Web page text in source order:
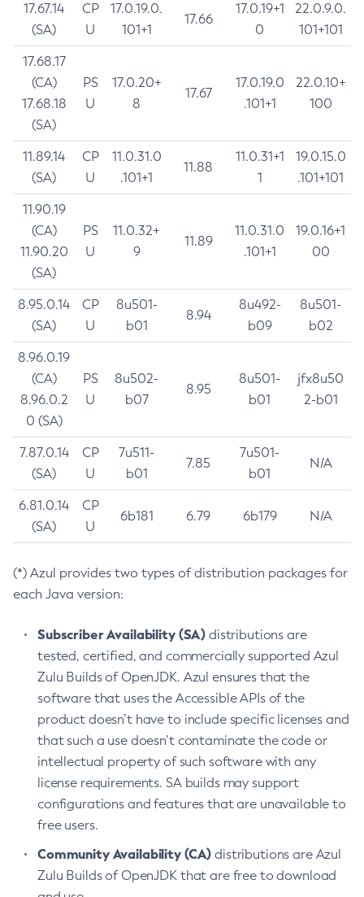
17.67.14
(SA)
CP
U
17.0.19.0.
101+1
17.66
17.0.19+1
0
22.0.9.0.
101+101
17.68.17
(CA)
17.68.18
(SA)
PS
U
17.0.20+
8
17.67
17.0.19.0
.101+1
22.0.10+
100
11.89.14
(SA)
CP
U
11.0.31.0
.101+1
11.88
11.0.31+1
1
19.0.15.0
.101+101
11.90.19
(CA)
11.90.20
(SA)
PS
U
11.0.32+
9
11.89
11.0.31.0
.101+1
19.0.16+1
00
8.95.0.14
(SA)
CP
U
8u501-
b01
8.94
8u492-
b09
8u501-
b02
8.96.0.19
(CA)
8.96.0.2
0 (SA)
PS
U
8u502-
b07
8.95
8u501-
b01
jfx8u50
2-b01
7.87.0.14
(SA)
CP
U
7u511-
b01
7.85
7u501-
b01
N/A
6.81.0.14
(SA)
CP
U
6b181 6.79 6b179 N/A
(*) Azul provides two types of distribution packages for
each Java version:
Subscriber Availability (SA) distributions are
tested, certified, and commercially supported Azul
Zulu Builds of OpenJDK. Azul ensures that the
software that uses the Accessible APIs of the
product doesn’t have to include specific licenses and
that such a use doesn’t contaminate the code or
intellectual property of such software with any
license requirements. SA builds may support
configurations and features that are unavailable to
free users.
Community Availability (CA) distributions are Azul
Zulu Builds of OpenJDK that are free to download